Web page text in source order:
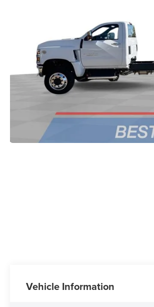
Vehicle Information